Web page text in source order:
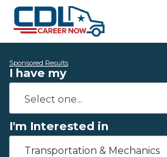
Sponsored Results
I have my
I'm Interested in
Transportation & Mechanics